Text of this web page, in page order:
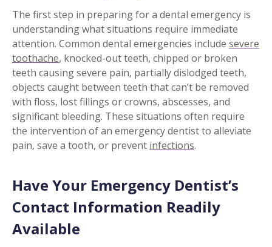
The first step in preparing for a dental emergency is
understanding what situations require immediate
attention. Common dental emergencies include severe
toothache, knocked-out teeth, chipped or broken
teeth causing severe pain, partially dislodged teeth,
objects caught between teeth that can’t be removed
with floss, lost fillings or crowns, abscesses, and
significant bleeding. These situations often require
the intervention of an emergency dentist to alleviate
pain, save a tooth, or prevent infections.
Have Your Emergency Dentist’s
Contact Information Readily
Available